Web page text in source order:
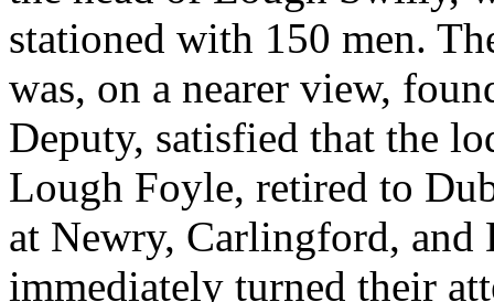
stationed with 150 men.
was, on a nearer view,
Deputy, satisfied that the
Lough Foyle, retired to
at Newry, Carlingford,
immediately turned their